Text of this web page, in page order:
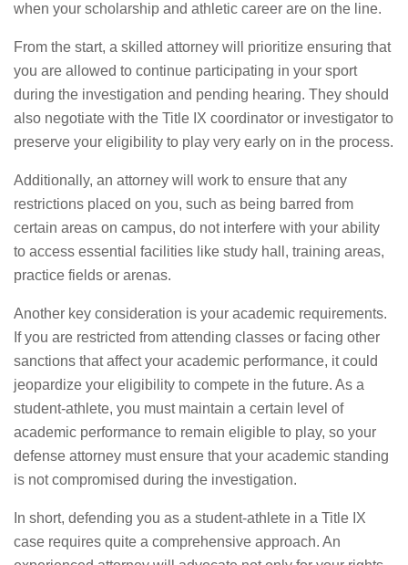
when your scholarship and athletic career are on the line.
From the start, a skilled attorney will prioritize ensuring that
you are allowed to continue participating in your sport
during the investigation and pending hearing. They should
also negotiate with the Title IX coordinator or investigator to
preserve your eligibility to play very early on in the process.
Additionally, an attorney will work to ensure that any
restrictions placed on you, such as being barred from
certain areas on campus, do not interfere with your ability
to access essential facilities like study hall, training areas,
practice fields or arenas.
Another key consideration is your academic requirements.
If you are restricted from attending classes or facing other
sanctions that affect your academic performance, it could
jeopardize your eligibility to compete in the future. As a
student-athlete, you must maintain a certain level of
academic performance to remain eligible to play, so your
defense attorney must ensure that your academic standing
is not compromised during the investigation.
In short, defending you as a student-athlete in a Title IX
case requires quite a comprehensive approach. An